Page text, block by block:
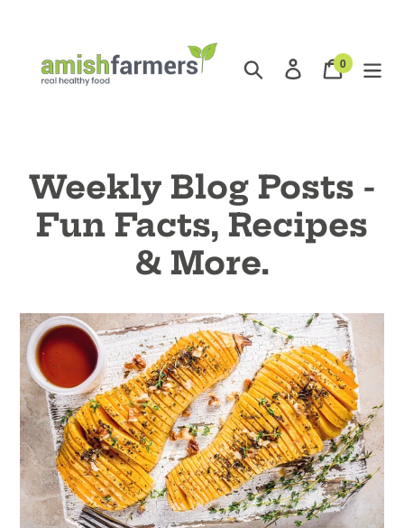
content
Search Log inCart
0items
Weekly Blog Posts -
Fun Facts, Recipes
& More.